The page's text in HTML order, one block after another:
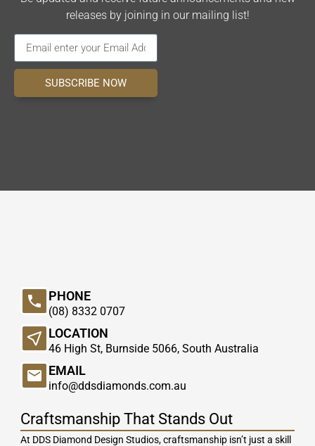
releases by joining in our mailing list!
SUBSCRIBE NOW
PHONE
(08) 8332 0707
LOCATION
46 High St, Burnside 5066, South Australia
EMAIL
info@ddsdiamonds.com.au
Craftsmanship That Stands Out
At DDS Diamond Design Studios, craftsmanship isn’t just a skill